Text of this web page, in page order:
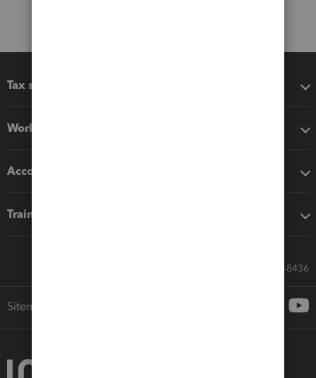
Tax software
Workflow add-ons
Accounting solutions
Training & support
Call Sales: 833-564-8436
Sitemap